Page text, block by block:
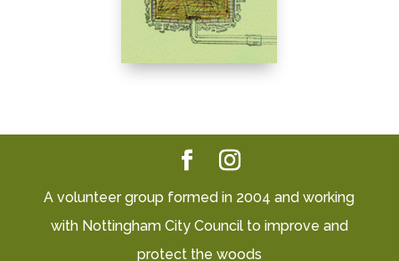
A volunteer group formed in 2004 and working
with Nottingham City Council to improve and
protect the woods